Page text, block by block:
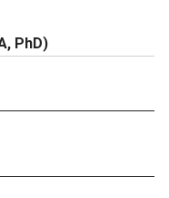
PhD)